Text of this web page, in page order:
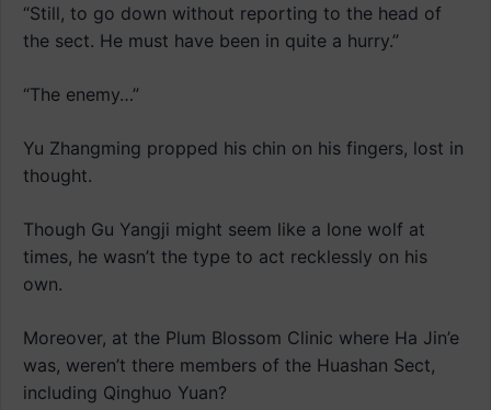
“Still, to go down without reporting to the head of
the sect. He must have been in quite a hurry.”
“The enemy…”
Yu Zhangming propped his chin on his fingers, lost in
thought.
Though Gu Yangji might seem like a lone wolf at
times, he wasn’t the type to act recklessly on his
own.
Moreover, at the Plum Blossom Clinic where Ha Jin’e
was, weren’t there members of the Huashan Sect,
including Qinghuo Yuan?